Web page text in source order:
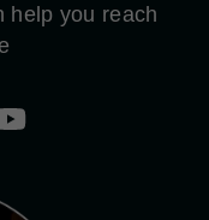
help you reach